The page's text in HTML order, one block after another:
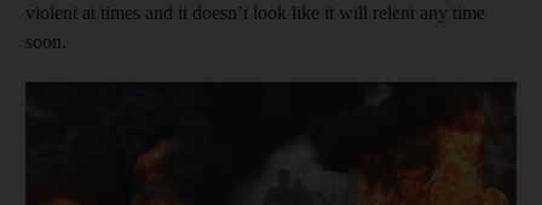
violent at times and it doesn’t look like it will relent any time
soon.